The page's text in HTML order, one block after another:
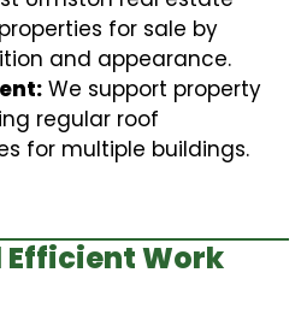
for sale by
and appearance.
We support property
regular roof
for multiple buildings.
Efficient Work